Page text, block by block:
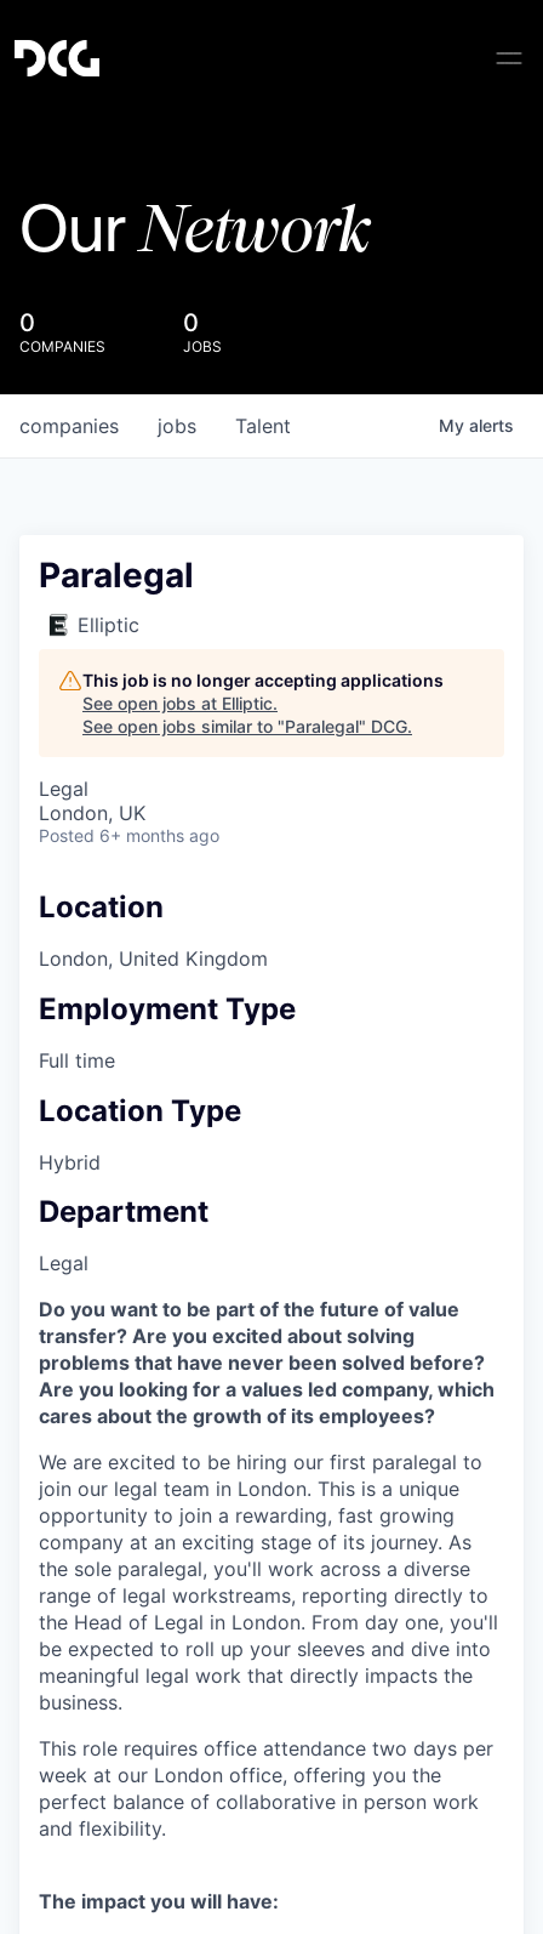
OurNetwork
0
COMPANIES
0
JOBS
jobs
companies Talent My alerts
Paralegal
Elliptic
This job is no longer accepting applications
See open jobs at Elliptic.
See open jobs similar to "Paralegal" DCG.
Legal
London, UK
Posted 6+ months ago
Location
London, United Kingdom
Employment Type
Full time
Location Type
Hybrid
Department
Legal
Do you want to be part of the future of value
transfer? Are you excited about solving
problems that have never been solved before?
Are you looking for a values led company, which
cares about the growth of its employees?
We are excited to be hiring our first paralegal to
join our legal team in London. This is a unique
opportunity to join a rewarding, fast growing
company at an exciting stage of its journey. As
the sole paralegal, you'll work across a diverse
range of legal workstreams, reporting directly to
the Head of Legal in London. From day one, you'll
be expected to roll up your sleeves and dive into
meaningful legal work that directly impacts the
business.
This role requires office attendance two days per
week at our London office, offering you the
perfect balance of collaborative in person work
and flexibility.
The impact you will have: